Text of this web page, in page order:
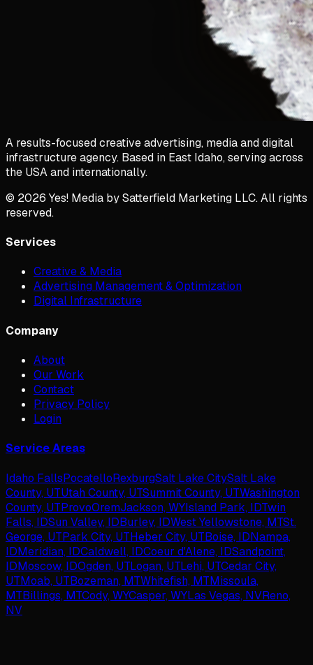
A results-focused creative advertising, media and digital
infrastructure agency. Based in East Idaho, serving across
the USA and internationally.
© 2026 Yes! Media by Satterfield Marketing LLC. All rights
reserved.
Services
Creative & Media
Advertising Management & Optimization
Digital Infrastructure
Company
About
Our Work
Contact
Privacy Policy
Login
Service Areas
Idaho FallsPocatelloRexburgSalt Lake CitySalt Lake
County, UTUtah County, UTSummit County, UTWashington
County, UTProvoOremJackson, WYIsland Park, IDTwin
Falls, IDSun Valley, IDBurley, IDWest Yellowstone, MTSt.
George, UTPark City, UTHeber City, UTBoise, IDNampa,
IDMeridian, IDCaldwell, IDCoeur d'Alene, IDSandpoint,
IDMoscow, IDOgden, UTLogan, UTLehi, UTCedar City,
UTMoab, UTBozeman, MTWhitefish, MTMissoula,
MTBillings, MTCody, WYCasper, WYLas Vegas, NVReno,
NV